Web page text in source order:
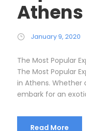
Athens
January 9, 2020
The Most Popular
The Most Popular
in Athens. Whether
embark for an
Read More